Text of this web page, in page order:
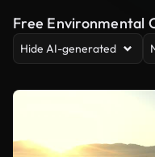
Free Environmental
Hide AI-generated